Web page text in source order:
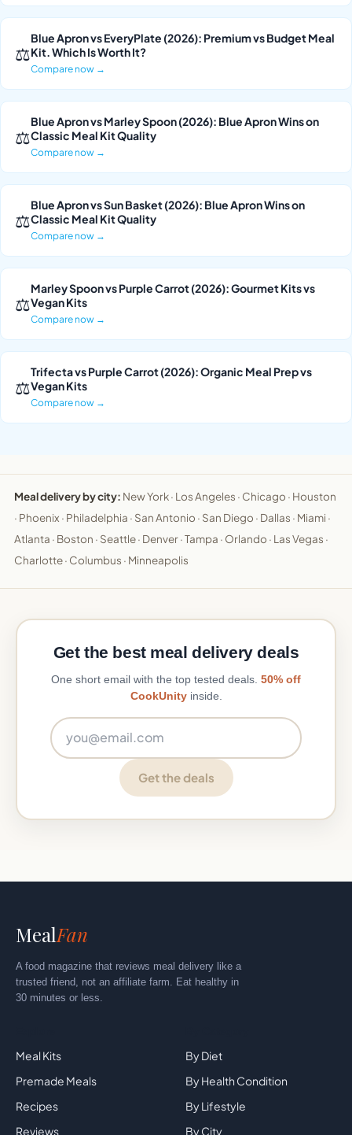
⚖
Blue Apron vs EveryPlate (2026): Premium vs Budget Meal
Kit. Which Is Worth It?
Compare now →
⚖
Blue Apron vs Marley Spoon (2026): Blue Apron Wins on
Classic Meal Kit Quality
Compare now →
⚖
Blue Apron vs Sun Basket (2026): Blue Apron Wins on
Classic Meal Kit Quality
Compare now →
⚖
Marley Spoon vs Purple Carrot (2026): Gourmet Kits vs
Vegan Kits
Compare now →
⚖
Trifecta vs Purple Carrot (2026): Organic Meal Prep vs
Vegan Kits
Compare now →
Meal delivery by city: New York· Los Angeles · Chicago · Houston
· Phoenix · Philadelphia · San Antonio · San Diego · Dallas · Miami ·
Atlanta · Boston · Seattle· Denver·Tampa · Orlando · Las Vegas ·
Charlotte· Columbus · Minneapolis
Get the best meal delivery deals
One short email with the top tested deals. 50% off
CookUnityinside.
Get the deals
MealFan
A food magazine that reviews meal delivery like a
trusted friend, not an affiliate farm. Eat healthy in
30 minutes or less.
Meal Kits
Premade Meals
Recipes
Reviews
By Diet
By Health Condition
By Lifestyle
By City